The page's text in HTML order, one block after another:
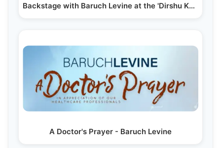
Backstage with Baruch Levine at the 'Dirshu Kabolas…
A Doctor's Prayer - Baruch Levine